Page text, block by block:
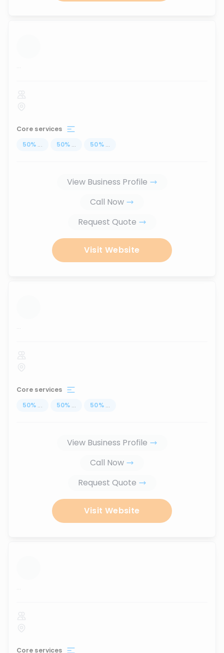
...
Core services
50% ... 50% ... 50% ...
View Business Profile
Call Now
Request Quote
Visit Website
...
Core services
50% ... 50% ... 50% ...
View Business Profile
Call Now
Request Quote
Visit Website
...
Core services